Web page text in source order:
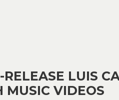
LUIS
VIDEOS